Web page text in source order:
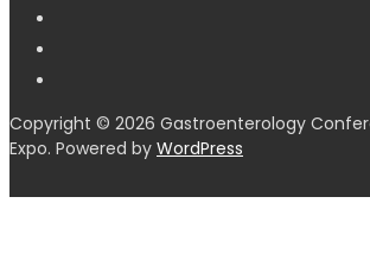
Copyright © 2026 Gastroenterology
Expo. Powered by WordPress